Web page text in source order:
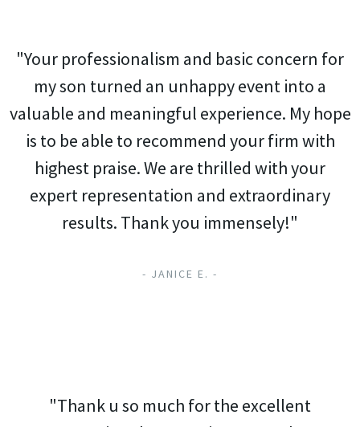
"Your professionalism and basic concern for
my son turned an unhappy event into a
valuable and meaningful experience. My hope
is to be able to recommend your firm with
highest praise. We are thrilled with your
expert representation and extraordinary
results. Thank you immensely!"
- JANICE E. -
"Thank u so much for the excellent